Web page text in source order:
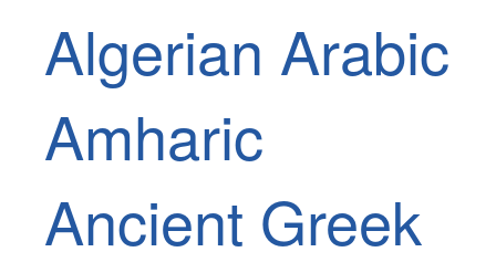
Algerian Arabic
Amharic
Ancient Greek